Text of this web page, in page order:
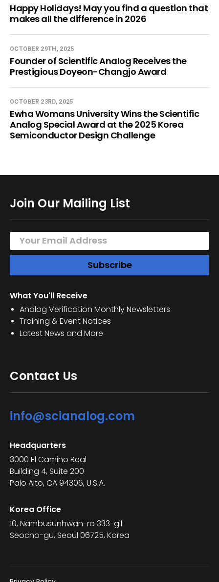
Happy Holidays! May you find a question that
makes all the difference in 2026
OCTOBER 29TH, 2025
Founder of Scientific Analog Receives the
Prestigious Doyeon-Changjo Award
OCTOBER 23RD, 2025
Ewha Womans University Wins the Scientific
Analog Special Award at the 2025 Korea
Semiconductor Design Challenge
Join Our Mailing List
What You'll Receive
Analog Verification Monthly Newsletters
Training & Event Notices
Latest News and More
Contact Us
info@scianalog.com
Headquarters
3000 El Camino Real
Building 4, Suite 200
Palo Alto, CA 94306, U.S.A.
Korea Office
10, Nambusunhwan-ro 333-gil
Seocho-gu, Seoul 06725, Korea